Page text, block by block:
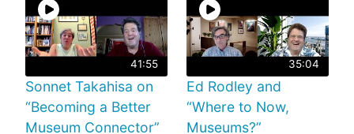
41:55
Sonnet Takahisa on
“Becoming a Better
Museum Connector”
35:04
Ed Rodley and
“Where to Now,
Museums?”